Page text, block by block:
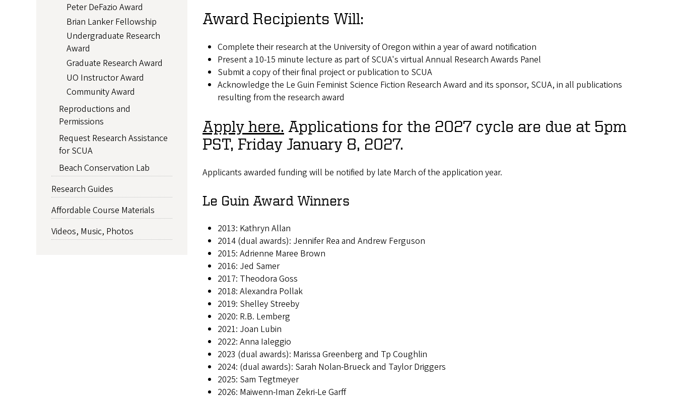
Peter DeFazio Award
Brian Lanker Fellowship
Undergraduate Research
Award
Graduate Research Award
UO Instructor Award
Community Award
Reproductions and
Permissions
Request Research Assistance
for SCUA
Beach Conservation Lab
Research Guides
Affordable Course Materials
Videos, Music, Photos
Award Recipients Will:
Complete their research at the University of Oregon within a year of award notification
Present a 10-15 minute lecture as part of SCUA's virtual Annual Research Awards Panel
Submit a copy of their final project or publication to SCUA
Acknowledge the Le Guin Feminist Science Fiction Research Award and its sponsor, SCUA, in all publications
resulting from the research award
Apply here. Applications for the 2027 cycle are due at 5pm
PST, Friday January 8, 2027.
Applicants awarded funding will be notified by late March of the application year.
Le Guin Award Winners
2013: Kathryn Allan
2014 (dual awards): Jennifer Rea and Andrew Ferguson
2015: Adrienne Maree Brown
2016: Jed Samer
2017: Theodora Goss
2018: Alexandra Pollak
2019: Shelley Streeby
2020: R.B. Lemberg
2021: Joan Lubin
2022: Anna Ialeggio
2023 (dual awards): Marissa Greenberg and Tp Coughlin
2024: (dual awards): Sarah Nolan-Brueck and Taylor Driggers
2025: Sam Tegtmeyer
2026: Maiwenn-Iman Zekri-Le Garff